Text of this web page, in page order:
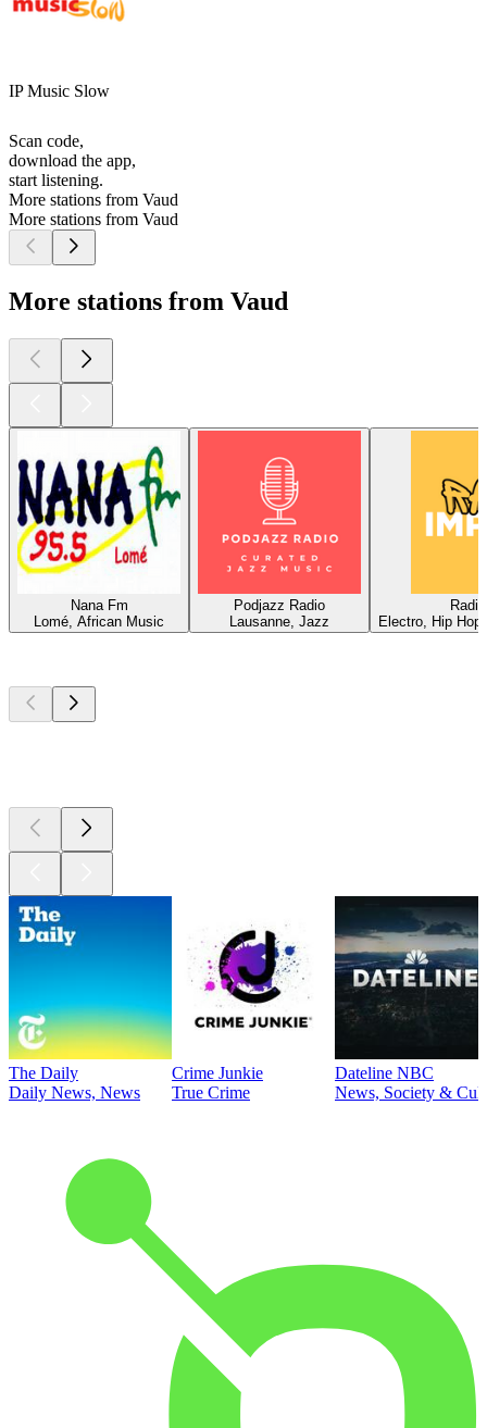
IP Music Slow
Scan code,
download the app,
start listening.
More stations from Vaud
More stations from Vaud
More stations from Vaud
Nana Fm
Lomé, African Music
Podjazz Radio
Lausanne, Jazz
Electro, Hip
The Daily
Daily News, News
Crime Junkie
True Crime
Dateline NBC
News, Society &